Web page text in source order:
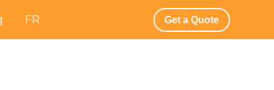
FR Get a Quote